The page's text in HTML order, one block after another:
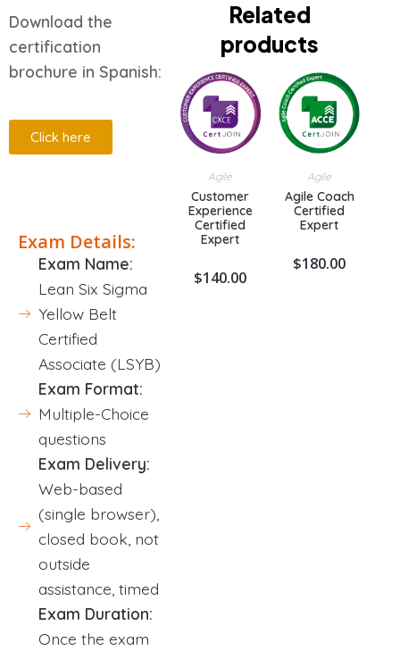
Download the
certification
brochure in Spanish:
Click here
Exam Details:
Exam Name:
Lean Six Sigma
Yellow Belt
Certified
Associate (LSYB)
Exam Format:
Multiple-Choice
questions
Exam Delivery:
Web-based
(single browser),
closed book, not
outside
assistance, timed
Exam Duration:
Once the exam
Related
products
Agile
Customer
Experience
Certified
Expert
$140.00
Agile
Agile Coach
Certified
Expert
$180.00